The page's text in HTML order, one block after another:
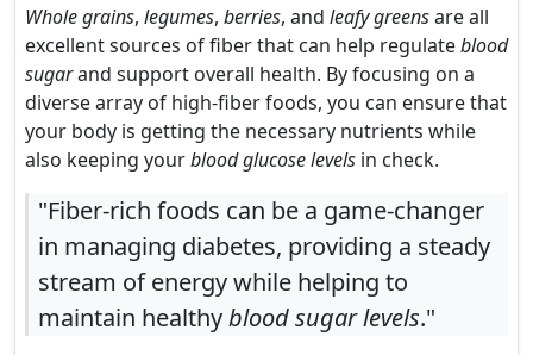
Whole grains, legumes, berries, and leafy greensare all
excellent sources of fiber that can help regulateblood
sugarand support overall health. By focusing on a
diverse array of high-fiber foods, you can ensure that
your body is getting the necessary nutrients while
also keeping yourblood glucose levels in check.
"Fiber-rich foods can be a game-changer
in managing diabetes, providing a steady
stream of energy while helping to
maintain healthyblood sugar levels."